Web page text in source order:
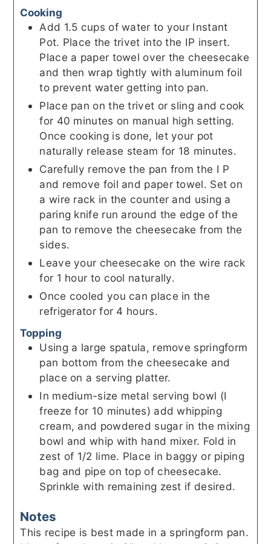
Cooking
Add 1.5 cups of water to your Instant
Pot. Place the trivet into the IP insert.
Place a paper towel over the cheesecake
and then wrap tightly with aluminum foil
to prevent water getting into pan.
Place pan on the trivet or sling and cook
for 40 minutes on manual high setting.
Once cooking is done, let your pot
naturally release steam for 18 minutes.
Carefully remove the pan from the I P
and remove foil and paper towel. Set on
a wire rack in the counter and using a
paring knife run around the edge of the
pan to remove the cheesecake from the
sides.
Leave your cheesecake on the wire rack
for 1 hour to cool naturally.
Once cooled you can place in the
refrigerator for 4 hours.
Topping
Using a large spatula, remove springform
pan bottom from the cheesecake and
place on a serving platter.
In medium-size metal serving bowl (I
freeze for 10 minutes) add whipping
cream, and powdered sugar in the mixing
bowl and whip with hand mixer. Fold in
zest of 1/2 lime. Place in baggy or piping
bag and pipe on top of cheesecake.
Sprinkle with remaining zest if desired.
Notes
This recipe is best made in a springform pan.